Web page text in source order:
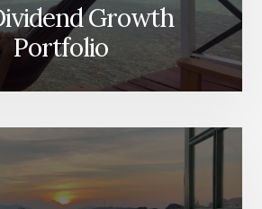
Growth
Portfolio